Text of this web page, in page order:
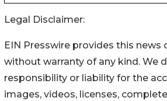
Legal Disclaimer:
EIN Presswire provides this news
without warranty of any kind. We
responsibility or liability for the
images, videos, licenses,